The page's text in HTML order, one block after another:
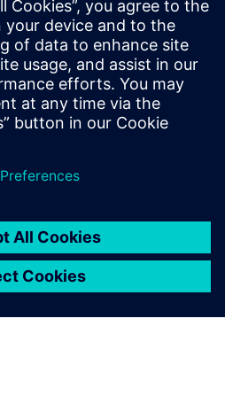
How does effective product
data management (PDM)
improve product development
performance? Learn best
practices to manage design
data like CAD files, bills of
related information.